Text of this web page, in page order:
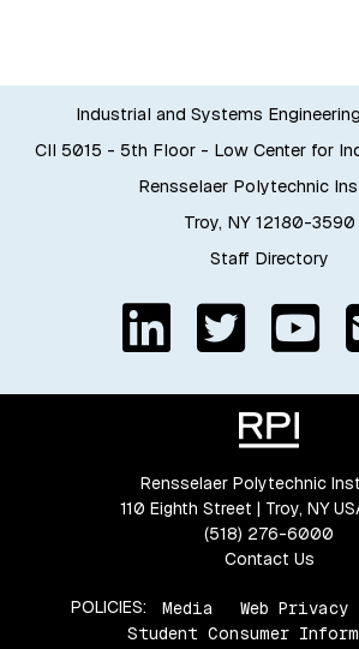
Industrial and Systems
CII 5015 - 5th Floor - Low Center for
Rensselaer Polytechnic
Troy, NY 12180-3590
Staff Directory
Rensselaer Polytechnic
110 Eighth Street | Troy, NY
(518) 276-6000
Contact Us
POLICIES: Media Web Privacy
Student Consumer